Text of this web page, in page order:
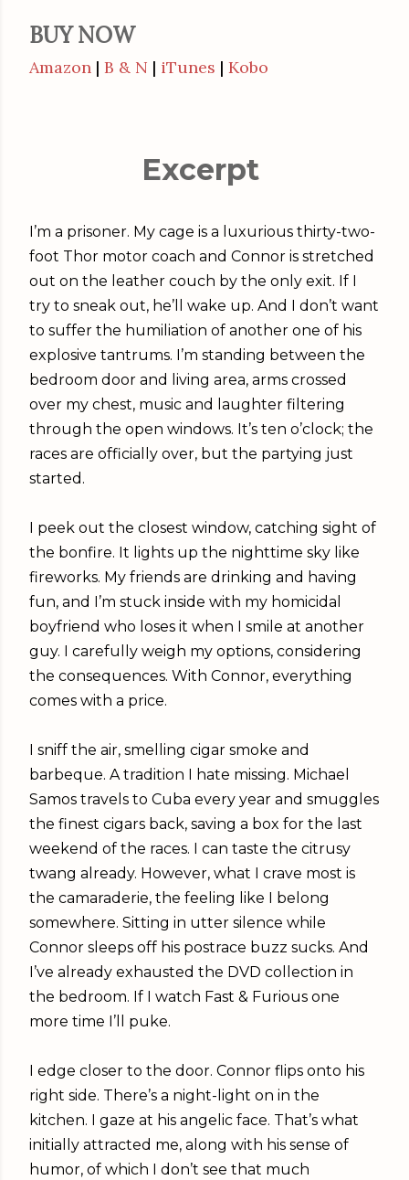
BUY NOW
Amazon | B & N | iTunes | Kobo
Excerpt
I’m a prisoner. My cage is a luxurious thirty-two-
foot Thor motor coach and Connor is stretched
out on the leather couch by the only exit. If I
try to sneak out, he’ll wake up. And I don’t want
to suffer the humiliation of another one of his
explosive tantrums. I’m standing between the
bedroom door and living area, arms crossed
over my chest, music and laughter filtering
through the open windows. It’s ten o’clock; the
races are officially over, but the partying just
started.
I peek out the closest window, catching sight of
the bonfire. It lights up the nighttime sky like
fireworks. My friends are drinking and having
fun, and I’m stuck inside with my homicidal
boyfriend who loses it when I smile at another
guy. I carefully weigh my options, considering
the consequences. With Connor, everything
comes with a price.
I sniff the air, smelling cigar smoke and
barbeque. A tradition I hate missing. Michael
Samos travels to Cuba every year and smuggles
the finest cigars back, saving a box for the last
weekend of the races. I can taste the citrusy
twang already. However, what I crave most is
the camaraderie, the feeling like I belong
somewhere. Sitting in utter silence while
Connor sleeps off his postrace buzz sucks. And
I’ve already exhausted the DVD collection in
the bedroom. If I watch Fast & Furious one
more time I’ll puke.
I edge closer to the door. Connor flips onto his
right side. There’s a night-light on in the
kitchen. I gaze at his angelic face. That’s what
initially attracted me, along with his sense of
humor, of which I don’t see that much